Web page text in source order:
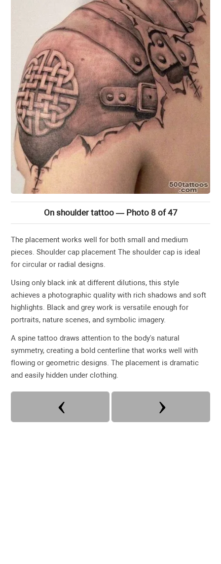
On shoulder tattoo — Photo 8 of 47
The placement works well for both small and medium
pieces. Shoulder cap placement The shoulder cap is ideal
for circular or radial designs.
Using only black ink at different dilutions, this style
achieves a photographic quality with rich shadows and soft
highlights. Black and grey work is versatile enough for
portraits, nature scenes, and symbolic imagery.
A spine tattoo draws attention to the body's natural
symmetry, creating a bold centerline that works well with
flowing or geometric designs. The placement is dramatic
and easily hidden under clothing.